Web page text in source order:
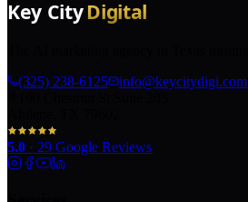
(325) 238-6125
info@keycitydigi.com
5.0 · 29 Google Reviews